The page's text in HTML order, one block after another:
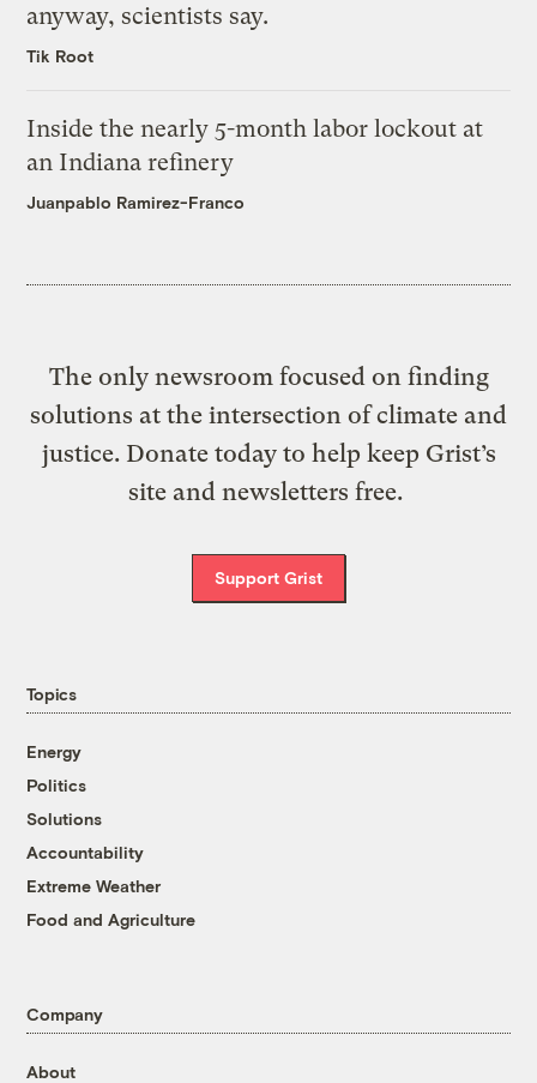
anyway, scientists say.
Tik Root
Inside the nearly 5-month labor lockout at
an Indiana refinery
Juanpablo Ramirez-Franco
The only newsroom focused on finding
solutions at the intersection of climate and
justice. Donate today to help keep Grist’s
site and newsletters free.
Support Grist
Topics
Energy
Politics
Solutions
Accountability
Extreme Weather
Food and Agriculture
Company
About